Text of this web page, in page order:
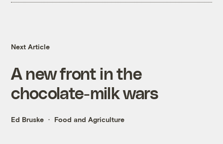
Next Article
A new front in the
chocolate-milk wars
Ed Bruske Food and Agriculture